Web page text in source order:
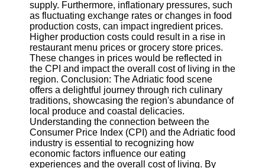
supply. Furthermore, inflationary pressures, such
as fluctuating exchange rates or changes in food
production costs, can impact ingredient prices.
Higher production costs could result in a rise in
restaurant menu prices or grocery store prices.
These changes in prices would be reflected in
the CPI and impact the overall cost of living in the
region. Conclusion: The Adriatic food scene
offers a delightful journey through rich culinary
traditions, showcasing the region's abundance of
local produce and coastal delicacies.
Understanding the connection between the
Consumer Price Index (CPI) and the Adriatic food
industry is essential to recognizing how
economic factors influence our eating
experiences and the overall cost of living. By